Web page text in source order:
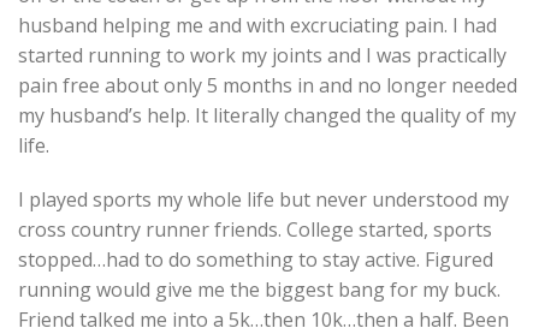
husband helping me and with excruciating pain. I had
started running to work my joints and I was practically
pain free about only 5 months in and no longer needed
my husband’s help. It literally changed the quality of my
life.
I played sports my whole life but never understood my
cross country runner friends. College started, sports
stopped…had to do something to stay active. Figured
running would give me the biggest bang for my buck.
Friend talked me into a 5k…then 10k…then a half. Been